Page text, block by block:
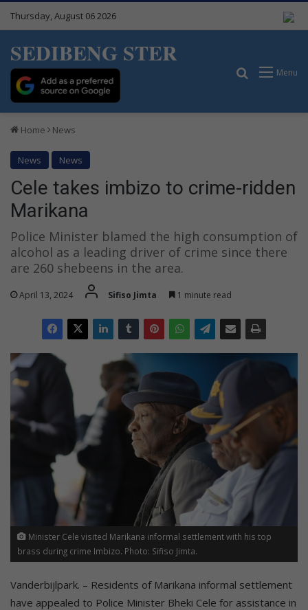
Thursday, August 06 2026
SEDIBENG STER
Menu
Search for
Home News
News News
Cele takes imbizo to crime-ridden
Marikana
Police Minister blamed the high consumption of
alcohol as a leading driver of crime since there
are 260 shebeens in the area.
April 13, 2024 Sifiso Jimta 1 minute read
Minister Cele visited Marikana informal settlement with his top
brass during crime Imbizo. Photo: Sifiso Jimta.
Vanderbijlpark. – Residents of Marikana informal settlement
have appealed to Police Minister Bheki Cele for assistance in